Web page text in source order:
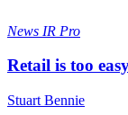
News IR Pro
Retail is too
Stuart Bennie